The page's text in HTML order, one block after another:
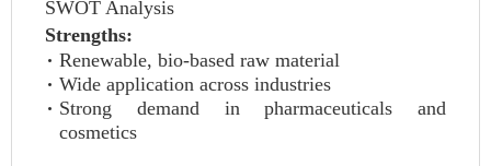
SWOT Analysis
Strengths:
Renewable, bio-based raw material
Wide application across industries
Strong demand in pharmaceuticals and
cosmetics